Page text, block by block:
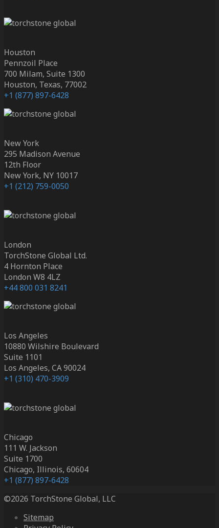
Houston
Pennzoil Place
700 Milam, Suite 1300
Houston, Texas, 77002
+1 (877) 897-6428
New York
295 Madison Avenue
12th Floor
New York, NY 10017
+1 (212) 759-0050
London
TorchStone Global Ltd.
4 Hornton Place
London W8 4LZ
+44 800 031 8241
Los Angeles
10880 Wilshire Boulevard
Suite 1101
Los Angeles, CA 90024
+1 (310) 470-3909
Chicago
111 W. Jackson
Suite 1700
Chicago, Illinois, 60604
+1 (877) 897-6428
©2026 TorchStone Global, LLC
Sitemap